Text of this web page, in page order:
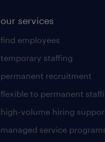
our services
find employees
temporary staffing
permanent recruitment
flexible to permanent
high-volume hiring
managed service